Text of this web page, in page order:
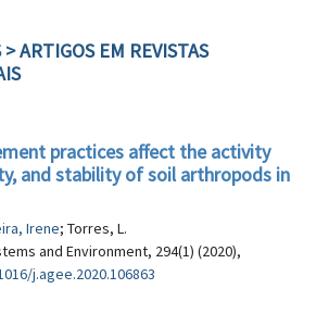
> ARTIGOS EM REVISTAS
practices affect the activity
and stability of soil arthropods in
Irene; Torres, L.
and Environment, 294(1) (2020),
j.agee.2020.106863